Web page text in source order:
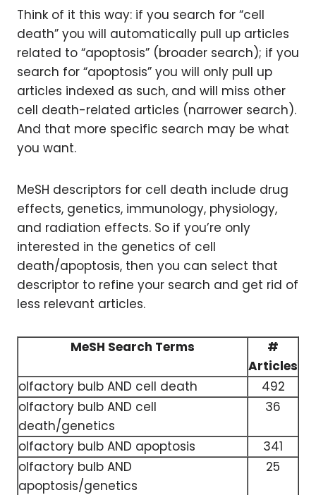
Think of it this way: if you search for “cell
death” you will automatically pull up articles
related to “apoptosis” (broader search); if you
search for “apoptosis” you will only pull up
articles indexed as such, and will miss other
cell death-related articles (narrower search).
And that more specific search may be what
you want.
MeSH descriptors for cell death include drug
effects, genetics, immunology, physiology,
and radiation effects. So if you’re only
interested in the genetics of cell
death/apoptosis, then you can select that
descriptor to refine your search and get rid of
less relevant articles.
MeSH Search Terms
#
Articles
olfactory bulb AND cell death
492
olfactory bulb AND cell
death/genetics
36
olfactory bulb AND apoptosis
341
olfactory bulb AND
apoptosis/genetics
25